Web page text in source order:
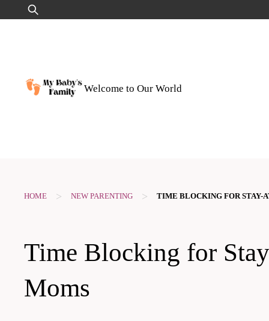
to
Search
for:
Welcome to Our World
HOME > NEW PARENTING > TIME BLOCKING FOR STAY-
Time Blocking for
Moms